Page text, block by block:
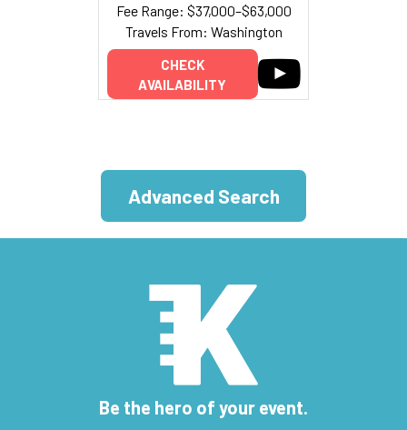
Fee Range: $37,000–$63,000
Travels From: Washington
CHECK
AVAILABILITY
Advanced Search
Be the hero of your event.